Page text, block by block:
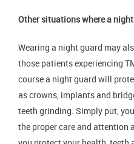
Other situations where a
Wearing a night guard may
those patients experiencing
course a night guard will
as crowns, implants and
teeth grinding. Simply put,
the proper care and attention